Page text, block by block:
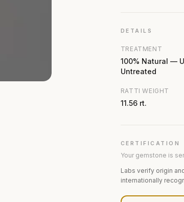
DETAILS
TREATMENT
100% Natural —
Untreated
RATTI WEIGHT
11.56 rt.
CERTIFICATION
Your gemstone is
Labs verify origin
internationally